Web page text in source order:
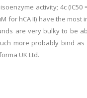
activity; 4c (IC50
for hCA II) have the
are very bulky to be
more probably bind
UK Ltd.